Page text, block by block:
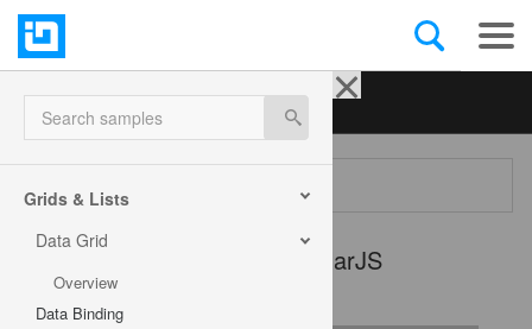
Ignite UI for jQuery| Samples
Menu
Search samples
Grids & Lists
Data Grid
Overview
Data Binding
AngularJS